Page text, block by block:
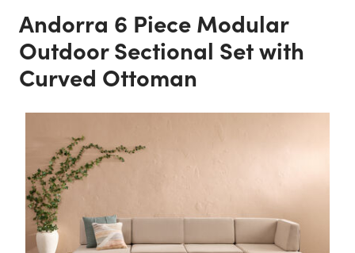
Andorra 6 Piece Modular
Outdoor Sectional Set with
Curved Ottoman